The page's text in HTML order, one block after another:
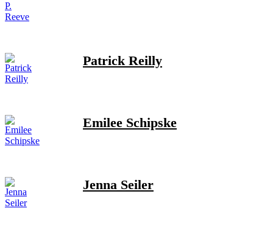
Patrick Reilly
Emilee Schipske
Jenna Seiler